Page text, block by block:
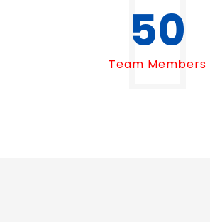
50
Team Members